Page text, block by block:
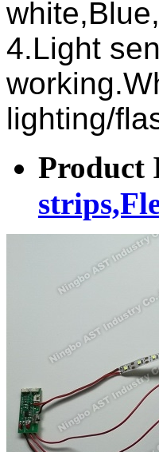
4.Light
lighting/
Product